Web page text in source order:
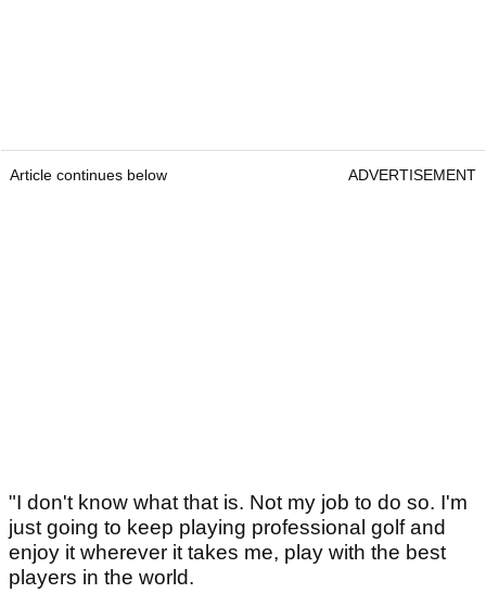
Article continues below ADVERTISEMENT
"I don't know what that is. Not my job to do so. I'm
just going to keep playing professional golf and
enjoy it wherever it takes me, play with the best
players in the world.